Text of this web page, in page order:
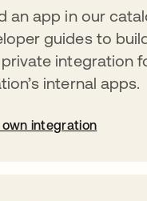
an app in our
guides to
integration
internal apps.
own integration